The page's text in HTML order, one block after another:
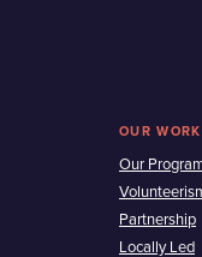
OUR WORK
Our
Partnership
Locally Led